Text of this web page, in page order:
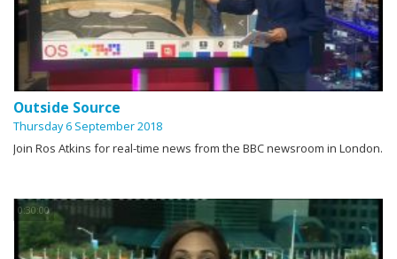
Outside Source
Thursday 6 September 2018
Join Ros Atkins for real-time news from the BBC newsroom in London.
0:30:00